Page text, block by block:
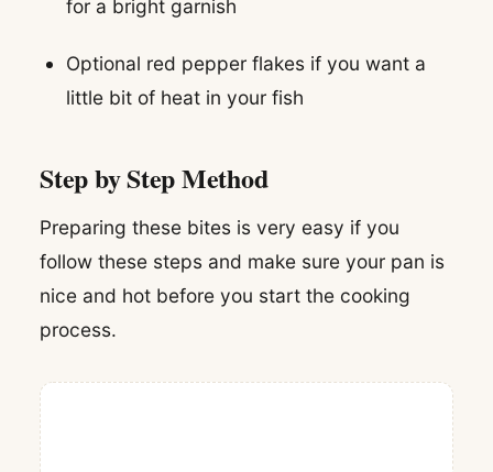
for a bright garnish
Optional red pepper flakes if you want a
little bit of heat in your fish
Step by Step Method
Preparing these bites is very easy if you
follow these steps and make sure your pan is
nice and hot before you start the cooking
process.